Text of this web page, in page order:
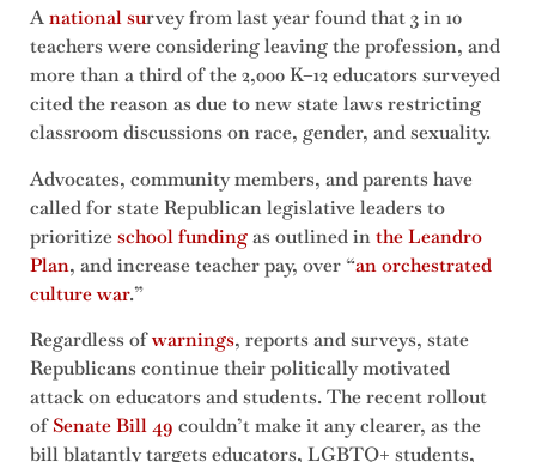
Anational survey from last year found that 3 in 10
teachers were considering leaving the profession, and
more than a third of the 2,000 K–12 educators surveyed
cited the reason as due to new state laws restricting
classroom discussions on race, gender, and sexuality.
Advocates, community members, and parents have
called for state Republican legislative leaders to
prioritizeschool fundingas outlined inthe Leandro
Plan, and increase teacher pay, over “an orchestrated
culture war.”
Regardless ofwarnings, reports and surveys, state
Republicans continue their politically motivated
attack on educators and students. The recent rollout
ofSenate Bill 49 couldn’t make it any clearer, as the
bill blatantly targets educators, LGBTQ+ students,